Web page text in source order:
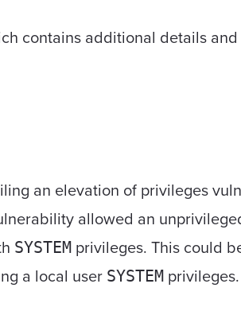
contains additional details
an elevation of privileges
allowed an
SYSTEM privileges. This could
a local user SYSTEM privileges.